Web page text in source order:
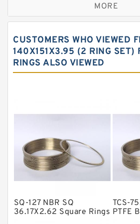
Bronze Filled Guide Rings
Carbon Fiber Guide Rings
Carbon Graphite Guide Rings
Fey Laminar Rings
GLASS BACKUP RING
Glass Moly Guide Rings
Metal DU Bushing Guide
MORE
CUSTOMERS WHO VIEWED
140X151X3.95 (2 RING SET)
RINGS ALSO VIEWED
SQ-127 NBR SQ
36.17X2.62 Square Rings
TCS-
PTFE